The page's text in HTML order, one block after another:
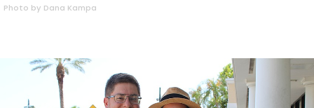
Photo by Dana Kampa